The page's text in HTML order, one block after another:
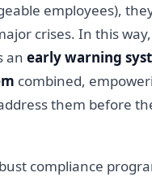
employees),
crises. In this
an early warning
combined,
them before
compliance